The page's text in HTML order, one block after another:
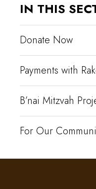
IN THIS
Donate Now
Payments with
B’nai Mitzvah
For Our